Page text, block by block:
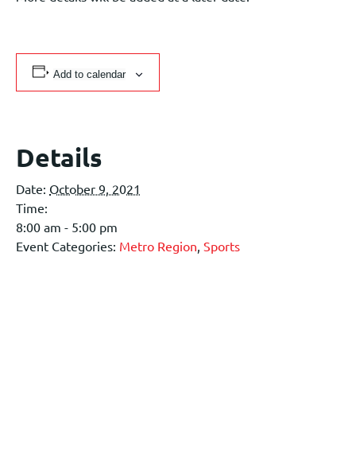
Add to calendar
Details
Date: October 9, 2021
Time:
8:00 am - 5:00 pm
Event Categories: Metro Region, Sports